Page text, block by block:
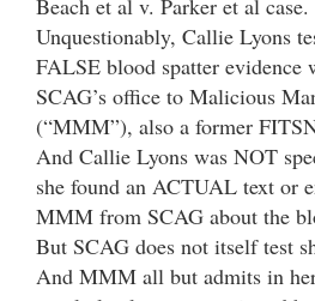
Beach et al v. Parker et al case.
Unquestionably, Callie Lyons
FALSE blood spatter evidence
SCAG’s office to Malicious
(“MMM”), also a former
And Callie Lyons was NOT
she found an ACTUAL text or
MMM from SCAG about the
But SCAG does not itself test
And MMM all but admits in